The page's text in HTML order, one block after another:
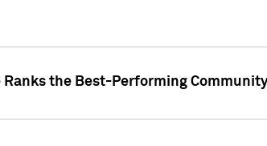
the Best-Performing